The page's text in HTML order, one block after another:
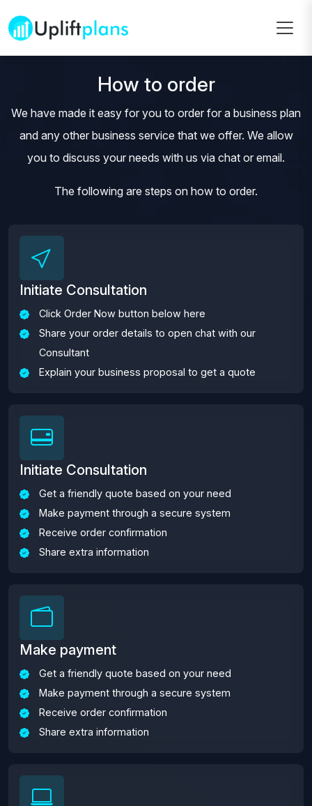
How to order
We have made it easy for you to order for a business plan
and any other business service that we offer. We allow
you to discuss your needs with us via chat or email.
The following are steps on how to order.
Initiate Consultation
Click Order Now button below here
Share your order details to open chat with our
Consultant
Explain your business proposal to get a quote
Initiate Consultation
Get a friendly quote based on your need
Make payment through a secure system
Receive order confirmation
Share extra information
Make payment
Get a friendly quote based on your need
Make payment through a secure system
Receive order confirmation
Share extra information